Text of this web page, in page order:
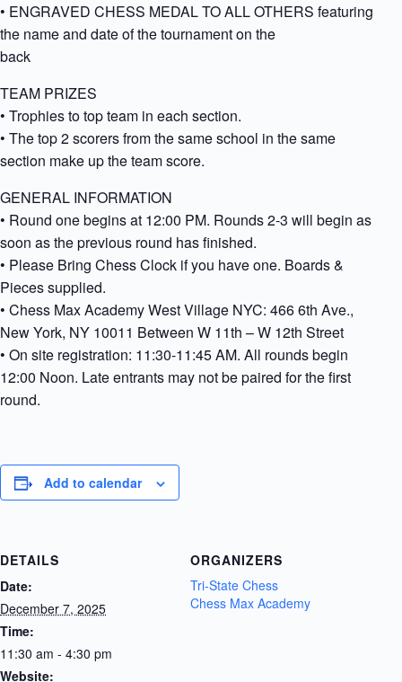
• ENGRAVED CHESS MEDAL TO ALL OTHERS featuring
the name and date of the tournament on the
back
TEAM PRIZES
• Trophies to top team in each section.
• The top 2 scorers from the same school in the same
section make up the team score.
GENERAL INFORMATION
• Round one begins at 12:00 PM. Rounds 2-3 will begin as
soon as the previous round has finished.
• Please Bring Chess Clock if you have one. Boards &
Pieces supplied.
• Chess Max Academy West Village NYC: 466 6th Ave.,
New York, NY 10011 Between W 11th – W 12th Street
• On site registration: 11:30-11:45 AM. All rounds begin
12:00 Noon. Late entrants may not be paired for the first
round.
Add to calendar
DETAILS
Date:
December 7, 2025
Time:
11:30 am - 4:30 pm
Website:
ORGANIZERS
Tri-State Chess
Chess Max Academy